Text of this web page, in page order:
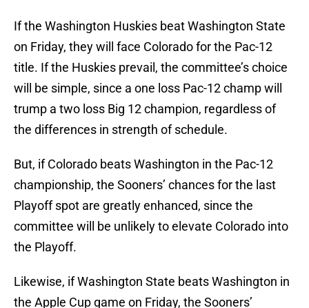
If the Washington Huskies beat Washington State
on Friday, they will face Colorado for the Pac-12
title. If the Huskies prevail, the committee’s choice
will be simple, since a one loss Pac-12 champ will
trump a two loss Big 12 champion, regardless of
the differences in strength of schedule.
But, if Colorado beats Washington in the Pac-12
championship, the Sooners’ chances for the last
Playoff spot are greatly enhanced, since the
committee will be unlikely to elevate Colorado into
the Playoff.
Likewise, if Washington State beats Washington in
the Apple Cup game on Friday, the Sooners’